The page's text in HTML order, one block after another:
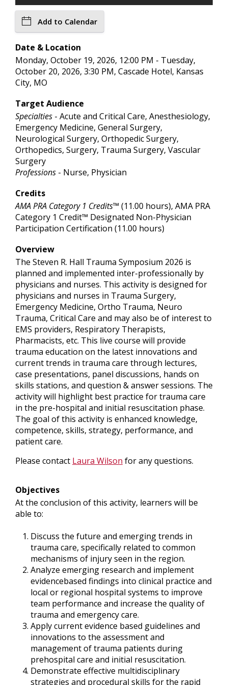
Add to Calendar
Date & Location
Monday, October 19, 2026, 12:00 PM - Tuesday,
October 20, 2026, 3:30 PM, Cascade Hotel, Kansas
City, MO
Target Audience
Specialties - Acute and Critical Care, Anesthesiology,
Emergency Medicine, General Surgery,
Neurological Surgery, Orthopedic Surgery,
Orthopedics, Surgery, Trauma Surgery, Vascular
Surgery
Professions - Nurse, Physician
Credits
AMA PRA Category 1 Credits™ (11.00 hours), AMA PRA
Category 1 Credit™ Designated Non-Physician
Participation Certification (11.00 hours)
Overview
The Steven R. Hall Trauma Symposium 2026 is
planned and implemented inter-professionally by
physicians and nurses. This activity is designed for
physicians and nurses in Trauma Surgery,
Emergency Medicine, Ortho Trauma, Neuro
Trauma, Critical Care and may also be of interest to
EMS providers, Respiratory Therapists,
Pharmacists, etc. This live course will provide
trauma education on the latest innovations and
current trends in trauma care through lectures,
case presentations, panel discussions, hands on
skills stations, and question & answer sessions. The
activity will highlight best practice for trauma care
in the pre-hospital and initial resuscitation phase.
The goal of this activity is enhanced knowledge,
competence, skills, strategy, performance, and
patient care.
Please contact Laura Wilson for any questions.
Objectives
At the conclusion of this activity, learners will be
able to:
Discuss the future and emerging trends in
trauma care, specifically related to common
mechanisms of injury seen in the region.
Analyze emerging research and implement
evidencebased findings into clinical practice and
local or regional hospital systems to improve
team performance and increase the quality of
trauma and emergency care.
Apply current evidence based guidelines and
innovations to the assessment and
management of trauma patients during
prehospital care and initial resuscitation.
Demonstrate effective multidisciplinary
strategies and procedural skills for the rapid